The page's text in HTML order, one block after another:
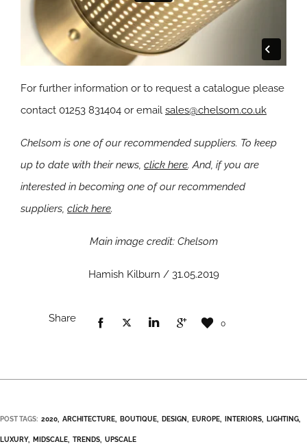
For further information or to request a catalogue please
contact 01253 831404 or email sales@chelsom.co.uk
Chelsom is one of our recommended suppliers. To keep
up to date with their news, click here. And, if you are
interested in becoming one of our recommended
suppliers, click here.
Main image credit: Chelsom
Hamish Kilburn / 31.05.2019
Share 0
POST TAGS: 2020 ARCHITECTURE BOUTIQUE DESIGN EUROPE INTERIORS LIGHTING
LUXURY MIDSCALE TRENDS UPSCALE